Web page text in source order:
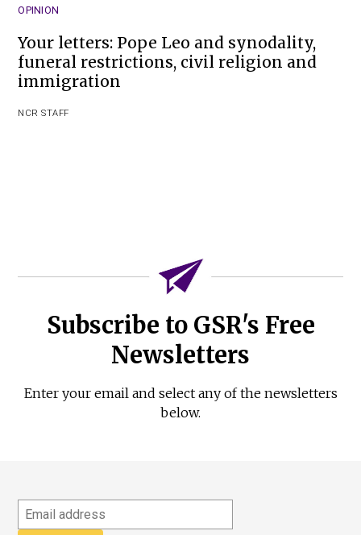
OPINION
Your letters: Pope Leo and synodality,
funeral restrictions, civil religion and
immigration
NCR STAFF
Subscribe to GSR's Free
Newsletters
Enter your email and select any of the newsletters
below.
Email
address